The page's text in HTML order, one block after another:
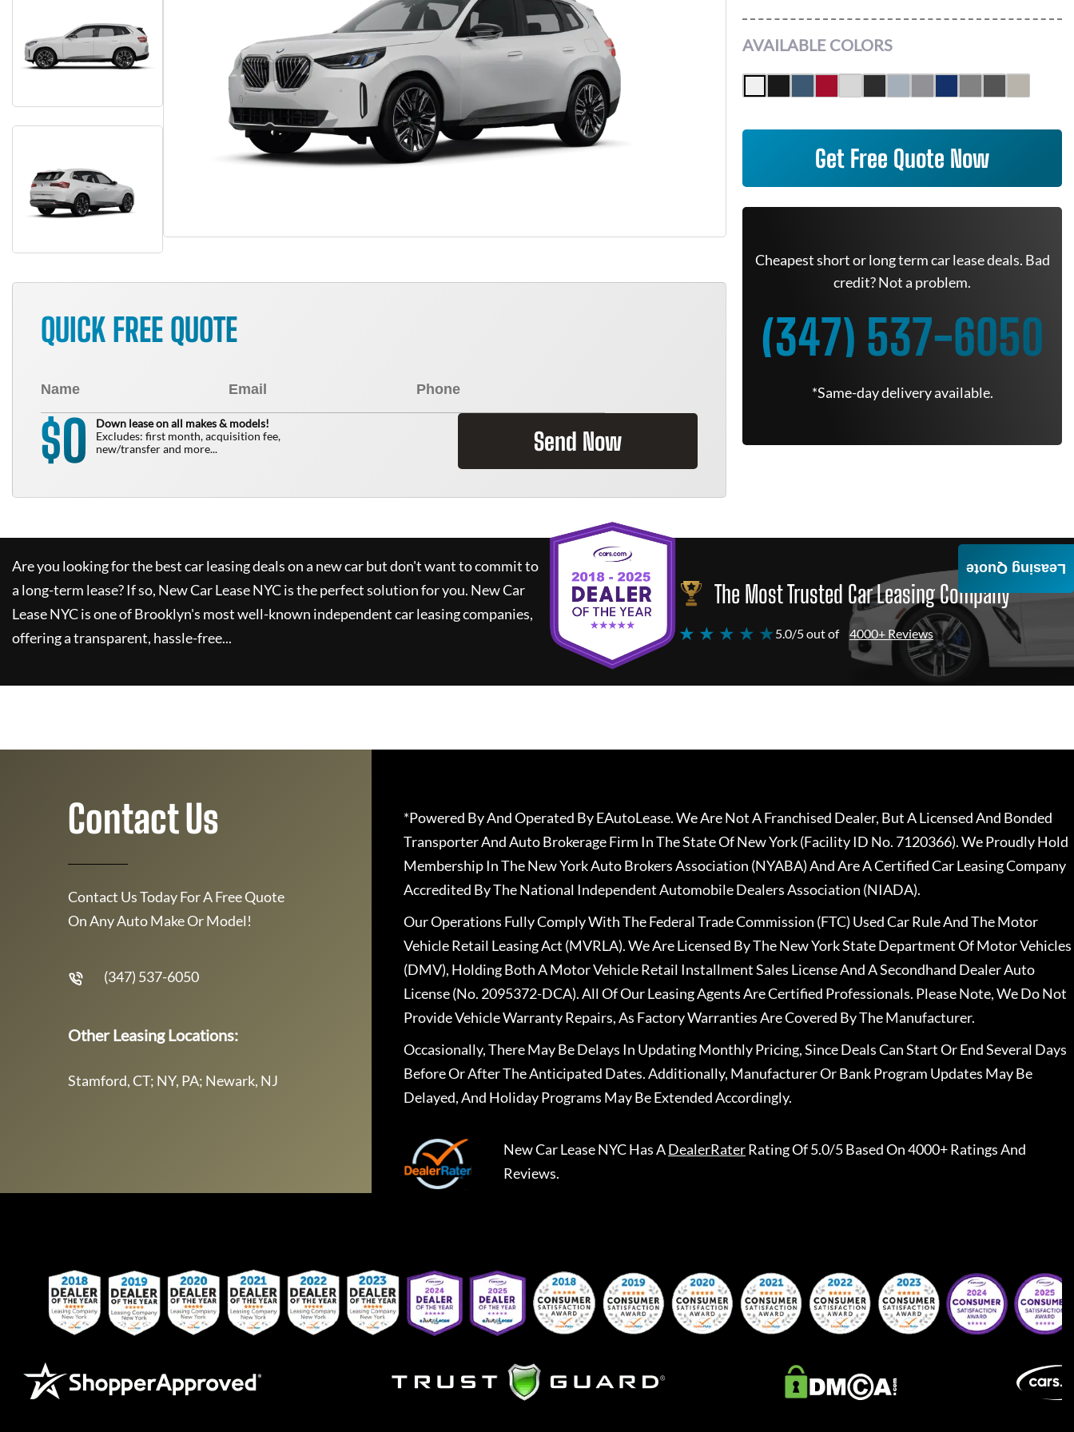
QUICK FREE QUOTE
$0
Down lease on all makes & models!
Excludes: first month, acquisition fee,
new/transfer and more...
Send Now
AVAILABLE COLORS
Get Free Quote Now
Cheapest short or long term car lease deals. Bad
credit? Not a problem.
(347) 537-6050
*Same-day delivery available.
Are you looking for the best car leasing deals on a new car but don't want to commit to
a long-term lease? If so, New Car Lease NYCis the perfect solution for you. New Car
Lease NYCis one of Brooklyn's most well-known independent car leasing companies,
offering a transparent, hassle-free...
The Most Trusted Car Leasing Company
★ ★ ★ ★ ★5.0/5 out of 4000+ Reviews
Leasing Quote
Contact Us
Contact Us Today For A Free Quote
On Any Auto Make Or Model!
(347) 537-6050
Other Leasing Locations:
Stamford, CT; NY, PA; Newark, NJ
*Powered By And Operated By EAutoLease. We Are Not A Franchised Dealer, But A Licensed And Bonded
Transporter And Auto Brokerage Firm In The State Of New York (Facility ID No. 7120366). We Proudly Hold
Membership In The New York Auto Brokers Association (NYABA) And Are A Certified Car Leasing Company
Accredited By The National Independent Automobile Dealers Association (NIADA).
Our Operations Fully Comply With The Federal Trade Commission (FTC) Used Car Rule And The Motor
Vehicle Retail Leasing Act (MVRLA). We Are Licensed By The New York State Department Of Motor Vehicles
(DMV), Holding Both A Motor Vehicle Retail Installment Sales License And A Secondhand Dealer Auto
License (No. 2095372-DCA). All Of Our Leasing Agents Are Certified Professionals. Please Note, We Do Not
Provide Vehicle Warranty Repairs, As Factory Warranties Are Covered By The Manufacturer.
Occasionally, There May Be Delays In Updating Monthly Pricing, Since Deals Can Start Or End Several Days
Before Or After The Anticipated Dates. Additionally, Manufacturer Or Bank Program Updates May Be
Delayed, And Holiday Programs May Be Extended Accordingly.
New Car Lease NYCHas ADealerRaterRating Of 5.0/5 Based On 4000+ Ratings And
Reviews.